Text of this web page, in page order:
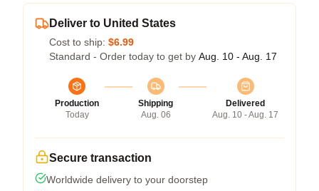
Deliver to United States
Cost to ship: $6.99
Standard - Order today to get by Aug. 10 - Aug. 17
Production
Today
Shipping
Aug. 06
Delivered
Aug. 10 - Aug. 17
Secure transaction
Worldwide delivery to your doorstep